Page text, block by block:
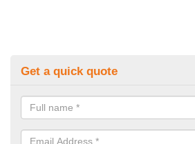
Get a quick quote